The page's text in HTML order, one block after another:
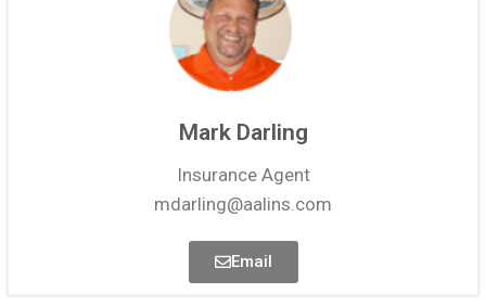
Mark Darling
Insurance Agent
mdarling@aalins.com
Email